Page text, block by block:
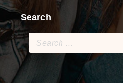
Search
Search
for: